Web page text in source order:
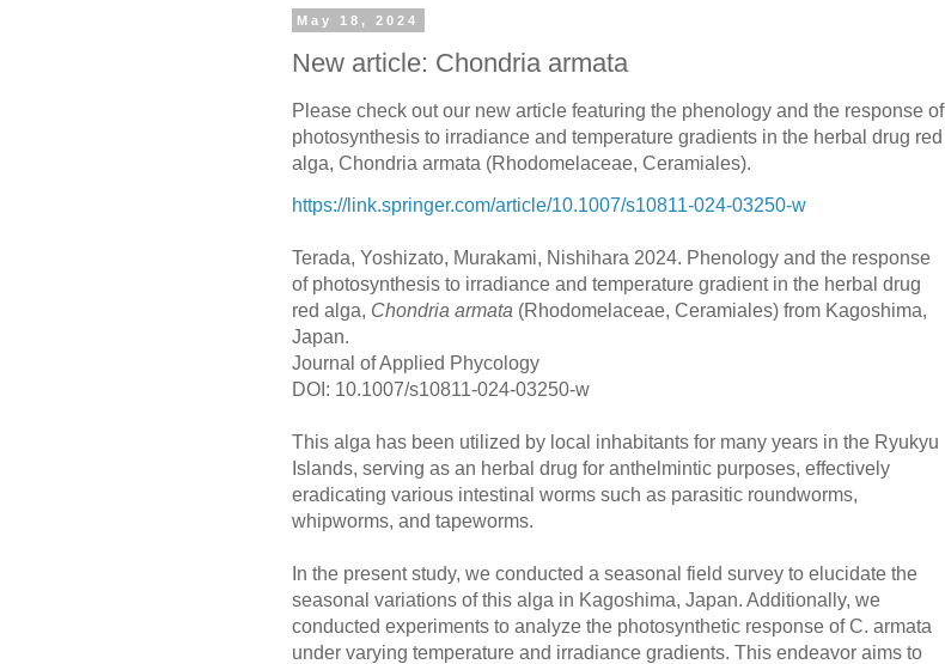
May 18, 2024
New article: Chondria armata
Please check out our new article featuring the phenology and the response of
photosynthesis to irradiance and temperature gradients in the herbal drug red
alga, Chondria armata (Rhodomelaceae, Ceramiales).
https://link.springer.com/article/10.1007/s10811-024-03250-w
Terada, Yoshizato, Murakami, Nishihara 2024. Phenology and the response
of photosynthesis to irradiance and temperature gradient in the herbal drug
red alga, Chondria armata (Rhodomelaceae, Ceramiales) from Kagoshima,
Japan.
Journal of Applied Phycology
DOI: 10.1007/s10811-024-03250-w
This alga has been utilized by local inhabitants for many years in the Ryukyu
Islands, serving as an herbal drug for anthelmintic purposes, effectively
eradicating various intestinal worms such as parasitic roundworms,
whipworms, and tapeworms.
In the present study, we conducted a seasonal field survey to elucidate the
seasonal variations of this alga in Kagoshima, Japan. Additionally, we
conducted experiments to analyze the photosynthetic response of C. armata
under varying temperature and irradiance gradients. This endeavor aims to